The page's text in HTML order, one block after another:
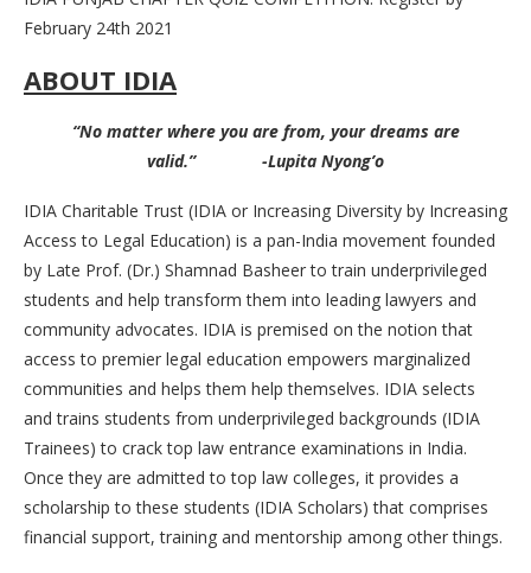
February 24th 2021
ABOUT IDIA
“No matter where you are from, your dreams are
valid.” -Lupita Nyong’o
IDIA Charitable Trust (IDIA or Increasing Diversity by Increasing
Access to Legal Education) is a pan-India movement founded
by Late Prof. (Dr.) Shamnad Basheer to train underprivileged
students and help transform them into leading lawyers and
community advocates. IDIA is premised on the notion that
access to premier legal education empowers marginalized
communities and helps them help themselves. IDIA selects
and trains students from underprivileged backgrounds (IDIA
Trainees) to crack top law entrance examinations in India.
Once they are admitted to top law colleges, it provides a
scholarship to these students (IDIA Scholars) that comprises
financial support, training and mentorship among other things.